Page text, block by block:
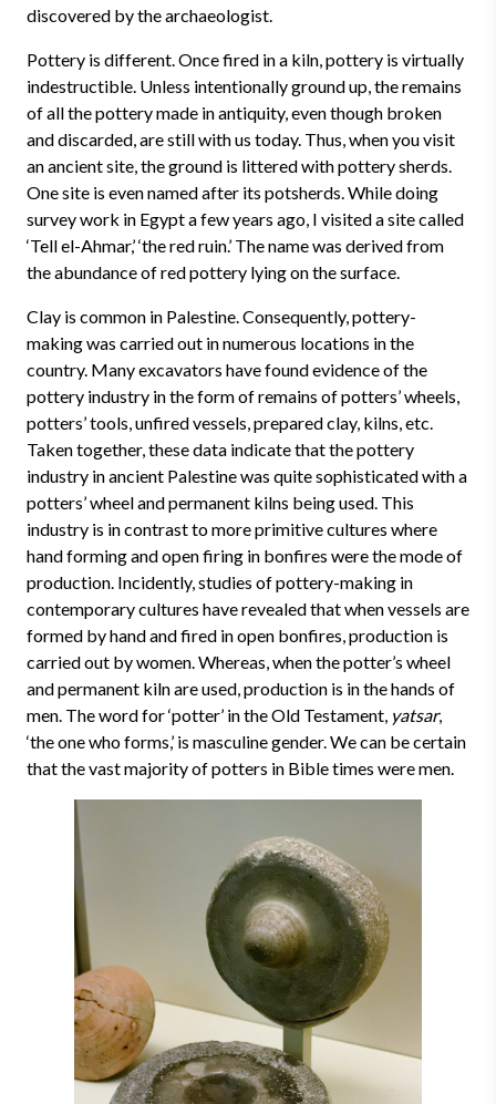
discovered by the archaeologist.
Pottery is different. Once fired in a kiln, pottery is virtually
indestructible. Unless intentionally ground up, the remains
of all the pottery made in antiquity, even though broken
and discarded, are still with us today. Thus, when you visit
an ancient site, the ground is littered with pottery sherds.
One site is even named after its potsherds. While doing
survey work in Egypt a few years ago, I visited a site called
‘Tell el-Ahmar,’ ‘the red ruin.’ The name was derived from
the abundance of red pottery lying on the surface.
Clay is common in Palestine. Consequently, pottery-
making was carried out in numerous locations in the
country. Many excavators have found evidence of the
pottery industry in the form of remains of potters’ wheels,
potters’ tools, unfired vessels, prepared clay, kilns, etc.
Taken together, these data indicate that the pottery
industry in ancient Palestine was quite sophisticated with a
potters’ wheel and permanent kilns being used. This
industry is in contrast to more primitive cultures where
hand forming and open firing in bonfires were the mode of
production. Incidently, studies of pottery-making in
contemporary cultures have revealed that when vessels are
formed by hand and fired in open bonfires, production is
carried out by women. Whereas, when the potter’s wheel
and permanent kiln are used, production is in the hands of
men. The word for ‘potter’ in the Old Testament, yatsar,
‘the one who forms,’ is masculine gender. We can be certain
that the vast majority of potters in Bible times were men.